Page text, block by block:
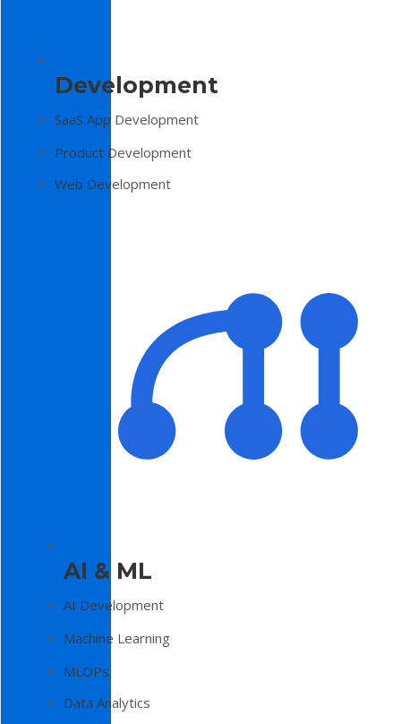
Development
SaaS App Development
Product Development
Web Development
AI & ML
AI Development
Machine Learning
MLOPs
Data Analytics